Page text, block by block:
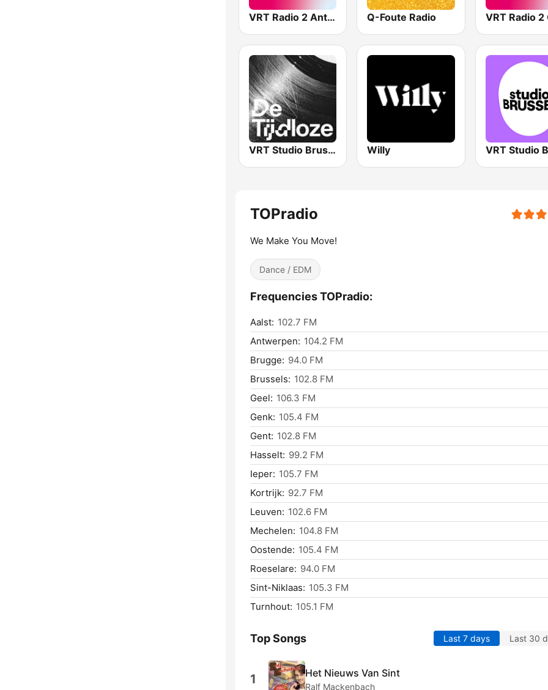
VRT Radio 2 Antwerpen Q-Foute Radio
VRT Studio Brussel - De Tijdloze Willy
TOPradio
We Make You Move!
Dance / EDM
Frequencies TOPradio:
Aalst: 102.7 FM
Antwerpen: 104.2 FM
Brugge: 94.0 FM
Brussels: 102.8 FM
Geel: 106.3 FM
Genk: 105.4 FM
Gent: 102.8 FM
Hasselt: 99.2 FM
Ieper: 105.7 FM
Kortrijk: 92.7 FM
Leuven: 102.6 FM
Mechelen: 104.8 FM
Oostende: 105.4 FM
Roeselare: 94.0 FM
Sint-Niklaas: 105.3 FM
Turnhout: 105.1 FM
Top Songs Last 7 days Last 30
1 Het Nieuws Van Sint
Ralf Mackenbach